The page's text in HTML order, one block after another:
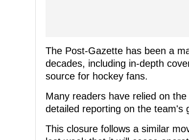
The Post-Gazette has been a
decades, including in-depth
source for hockey fans.
Many readers have relied on
detailed reporting on the team's
This closure follows a similar